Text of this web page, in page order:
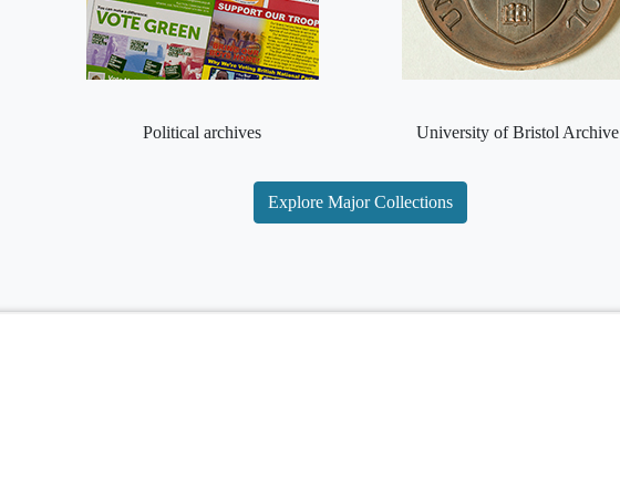
Political archives University of Bristol Archive
Explore Major Collections